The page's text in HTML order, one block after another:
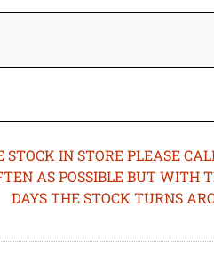
IN STORE PLEASE
AS POSSIBLE BUT WITH
DAYS THE STOCK TURNS